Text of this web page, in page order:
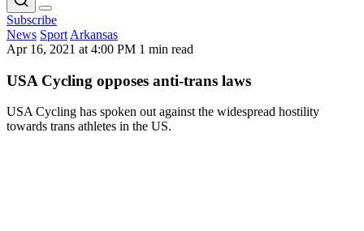
Subscribe
News Sport Arkansas
Apr 16, 2021 at 4:00 PM 1 min read
USA Cycling opposes anti-trans laws
USA Cycling has spoken out against the widespread hostility
towards trans athletes in the US.